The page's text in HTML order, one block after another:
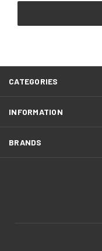
CATEGORIES
INFORMATION
BRANDS